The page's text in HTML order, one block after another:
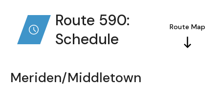
Route 590:
Schedule
Route Map
Meriden/Middletown